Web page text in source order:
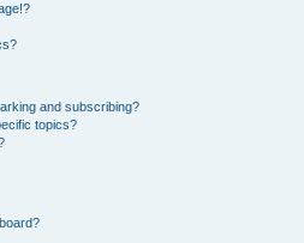
and subscribing?
topics?